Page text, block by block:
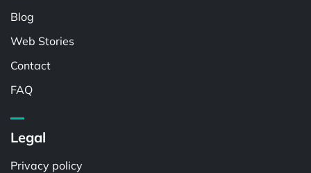
Blog
Web Stories
Contact
FAQ
Legal
Privacy policy